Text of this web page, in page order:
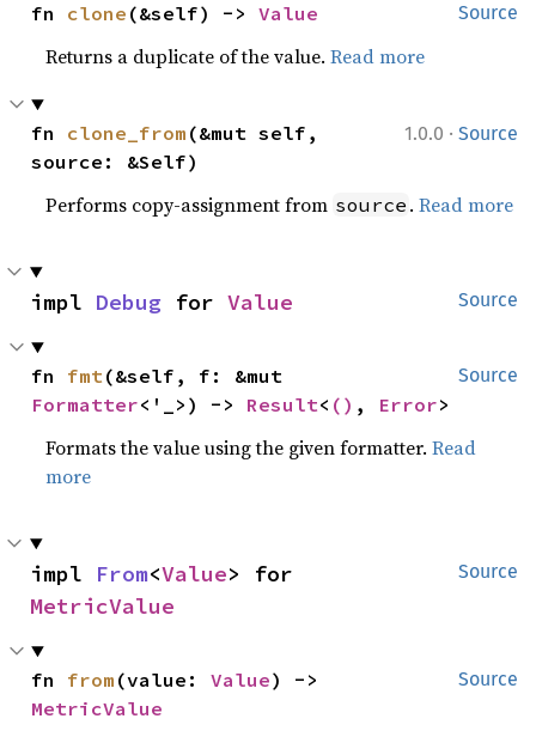
Source
fn clone (&self) -> Value
Returns a duplicate of the value.Read more
1.0.0 · Source
fn clone_from (&mut self,
source: &Self)
Performs copy-assignment from source .Read more
Source
impl Debug for Value
Source
fn fmt
Formatter<'_>) -> Result< () , Error>
Formats the value using the given formatter.Read
more
Source
impl From<Value
MetricValue
Source
fn from (value: Value
MetricValue